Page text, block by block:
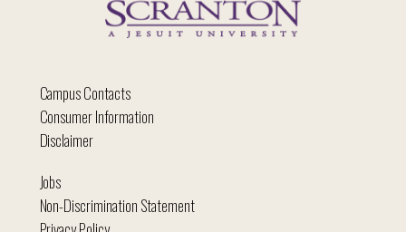
Campus Contacts
Consumer Information
Disclaimer
Jobs
Non-Discrimination Statement